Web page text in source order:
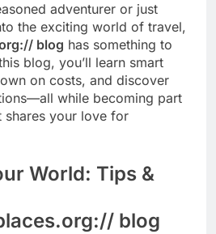
adventurer or just
the exciting world of travel,
blog has something to
blog, you’ll learn smart
on costs, and discover
while becoming part
shares your love for
World: Tips &
blog